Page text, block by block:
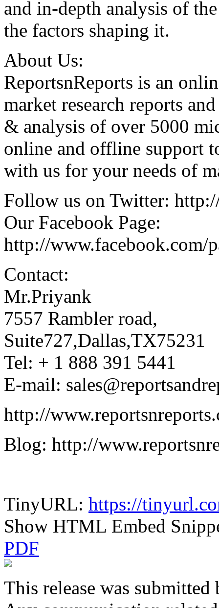
and in-depth analysis of
the factors shaping it.
About Us:
ReportsnReports is an
market research reports
& analysis of over 5000
online and offline support
with us for your needs of
Follow us on Twitter:
Our Facebook Page:
http://www.facebook.com/
Contact:
Mr.Priyank
7557 Rambler road,
Suite727,Dallas,TX75231
Tel: + 1 888 391 5441
E-mail:
http://
Blog: http://
TinyURL: https://
Show HTML Embed
PDF
This release was submitted